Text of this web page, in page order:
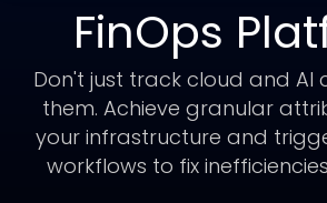
FinOps
Don't just track cloud and AI
them. Achieve granular
your infrastructure and
workflows to fix